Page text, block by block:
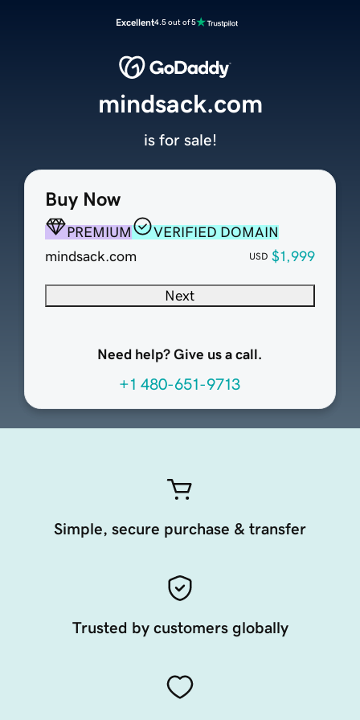
Excellent4.5 out of 5
Buy Now
PREMIUM
VERIFIED DOMAIN
mindsack.com
USD $1,999
Next
Need help? Give us a call.
+1 480-651-9713
mindsack.com
is for sale!
Simple, secure purchase & transfer
Trusted by customers globally